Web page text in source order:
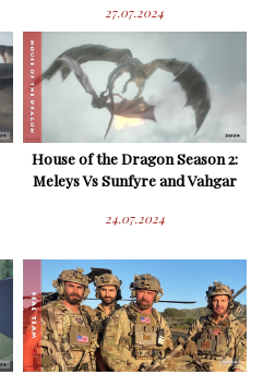
27.07.2024
House of the Dragon Season 2:
Meleys Vs Sunfyre and Vahgar
24.07.2024